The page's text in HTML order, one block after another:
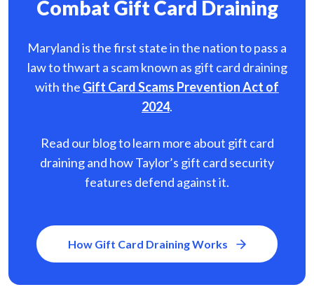
Combat Gift Card Draining
Maryland is the first state in the nation to pass a
law to thwart a scam known as gift card draining
with the Gift Card Scams Prevention Act of
2024.
Read our blog to learn more about gift card
draining and how Taylor’s gift card security
features defend against it.
How Gift Card Draining Works